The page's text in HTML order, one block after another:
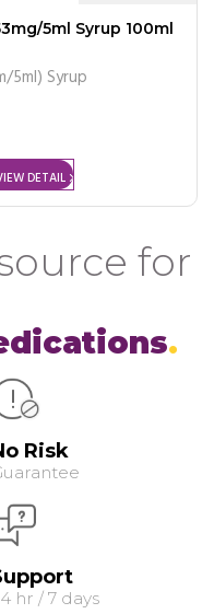
5ml Syrup 100ml
5ml) Syrup
DETAIL
for
Risk
hr / 7 days